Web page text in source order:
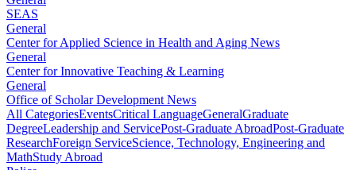
SEAS
General
Center for Applied Science in Health and Aging News
General
Center for Innovative Teaching & Learning
General
Office of Scholar Development News
All CategoriesEventsCritical LanguageGeneralGraduate
DegreeLeadership and ServicePost-Graduate AbroadPost-Graduate
ResearchForeign ServiceScience, Technology, Engineering and
MathStudy Abroad